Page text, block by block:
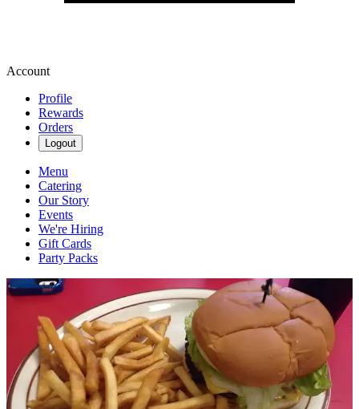
Account
Profile
Rewards
Orders
Logout
Menu
Catering
Our Story
Events
We're Hiring
Gift Cards
Party Packs